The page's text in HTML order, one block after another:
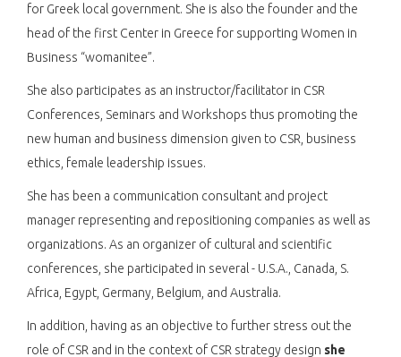
for Greek local government. She is also the founder and the
head of the first Center in Greece for supporting Women in
Business “womanitee”.
She also participates as an instructor/facilitator in CSR
Conferences, Seminars and Workshops thus promoting the
new human and business dimension given to CSR, business
ethics, female leadership issues.
She has been a communication consultant and project
manager representing and repositioning companies as well as
organizations. As an organizer of cultural and scientific
conferences, she participated in several - U.S.A., Canada, S.
Africa, Egypt, Germany, Belgium, and Australia.
In addition, having as an objective to further stress out the
role of CSR and in the context of CSR strategy design she